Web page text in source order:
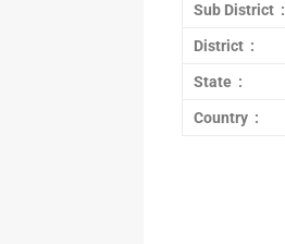
Sub District :
District :
State :
Country :